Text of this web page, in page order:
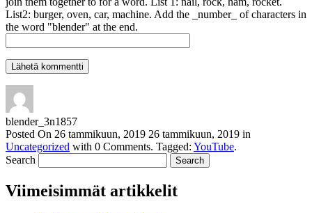
List2: burger, oven, car, machine. Add the _number_ of characters in
the word "blender" at the end.
blender_3n1857
Posted On 26 tammikuun, 2019 26 tammikuun, 2019 in
Uncategorized with 0 Comments. Tagged: YouTube.
Search
Viimeisimmät artikkelit